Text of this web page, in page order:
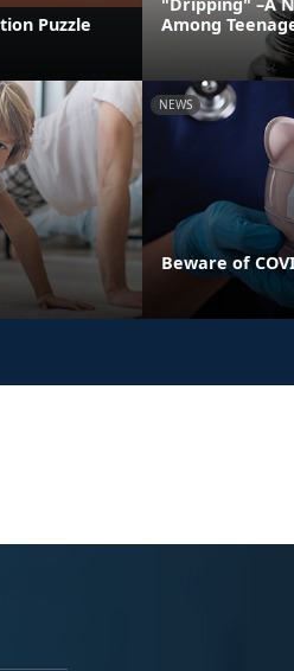
Puzzle
Among
NEWS
Beware of